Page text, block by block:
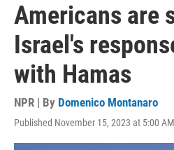
Americans are
Israel's
with Hamas
NPR | By Domenico Montanaro
Published November 15, 2023 at 5:00